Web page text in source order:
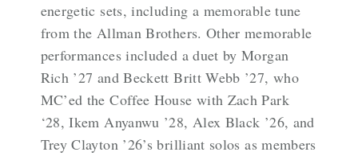
energetic sets, including a memorable tune
from the Allman Brothers. Other memorable
performances included a duet by Morgan
Rich ’27 and Beckett Britt Webb ’27, who
MC’ed the Coffee House with Zach Park
‘28, Ikem Anyanwu ’28, Alex Black ’26, and
Trey Clayton ’26’s brilliant solos as members